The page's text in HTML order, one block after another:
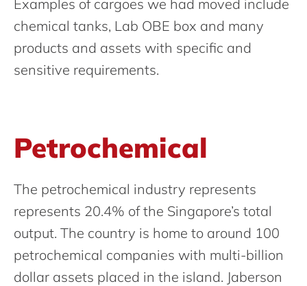
Examples of cargoes we had moved include
chemical tanks, Lab OBE box and many
products and assets with specific and
sensitive requirements.
Petrochemical
The petrochemical industry represents
represents 20.4% of the Singapore’s total
output. The country is home to around 100
petrochemical companies with multi-billion
dollar assets placed in the island. Jaberson